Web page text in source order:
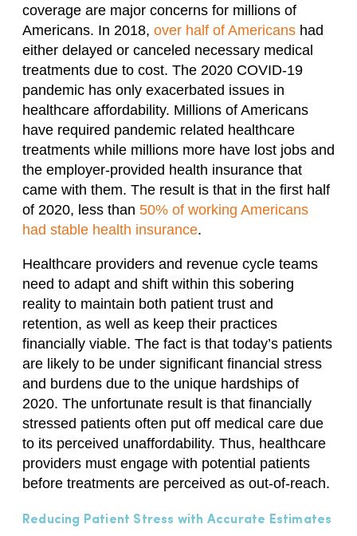
coverage are major concerns for millions of
Americans. In 2018, over half of Americans had
either delayed or canceled necessary medical
treatments due to cost. The 2020 COVID-19
pandemic has only exacerbated issues in
healthcare affordability. Millions of Americans
have required pandemic related healthcare
treatments while millions more have lost jobs and
the employer-provided health insurance that
came with them. The result is that in the first half
of 2020, less than 50% of working Americans
had stable health insurance.
Healthcare providers and revenue cycle teams
need to adapt and shift within this sobering
reality to maintain both patient trust and
retention, as well as keep their practices
financially viable. The fact is that today’s patients
are likely to be under significant financial stress
and burdens due to the unique hardships of
2020. The unfortunate result is that financially
stressed patients often put off medical care due
to its perceived unaffordability. Thus, healthcare
providers must engage with potential patients
before treatments are perceived as out-of-reach.
Reducing Patient Stress with Accurate Estimates